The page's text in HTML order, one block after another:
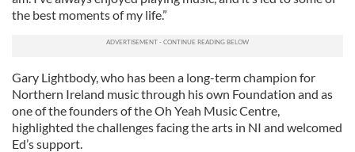
the best moments of my life.”
Gary Lightbody, who has been a long-term champion for
Northern Ireland music through his own Foundation and as
one of the founders of the Oh Yeah Music Centre,
highlighted the challenges facing the arts in NI and welcomed
Ed’s support.